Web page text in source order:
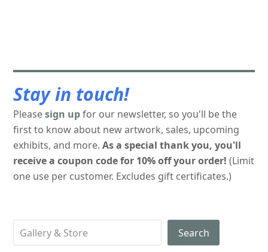
Stay in touch!
Pleasesign upfor our newsletter, so you'll be the
first to know about new artwork, sales, upcoming
exhibits, and more.As a special thank you, you'll
receive a coupon code for 10% off your order! (Limit
one use per customer. Excludes gift certificates.)
Search